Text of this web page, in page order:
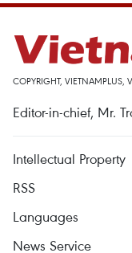
COPYRIGHT,
Editor-in-chief, Mr.
Intellectual Property
RSS
Languages
News Service